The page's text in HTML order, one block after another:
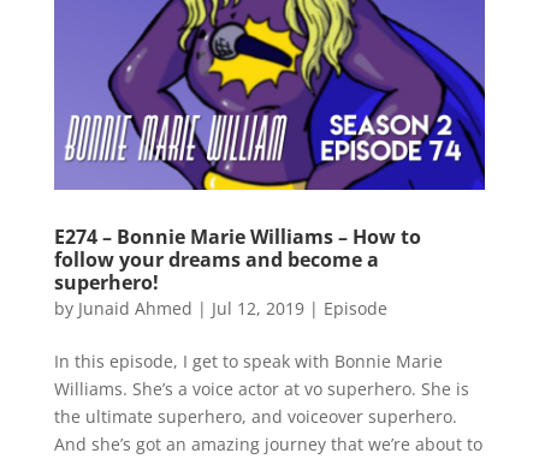
E274 – Bonnie Marie Williams – How to
follow your dreams and become a
superhero!
by Junaid Ahmed | Jul 12, 2019| Episode
In this episode, I get to speak with Bonnie Marie
Williams. She’s a voice actor at vo superhero. She is
the ultimate superhero, and voiceover superhero.
And she’s got an amazing journey that we’re about to